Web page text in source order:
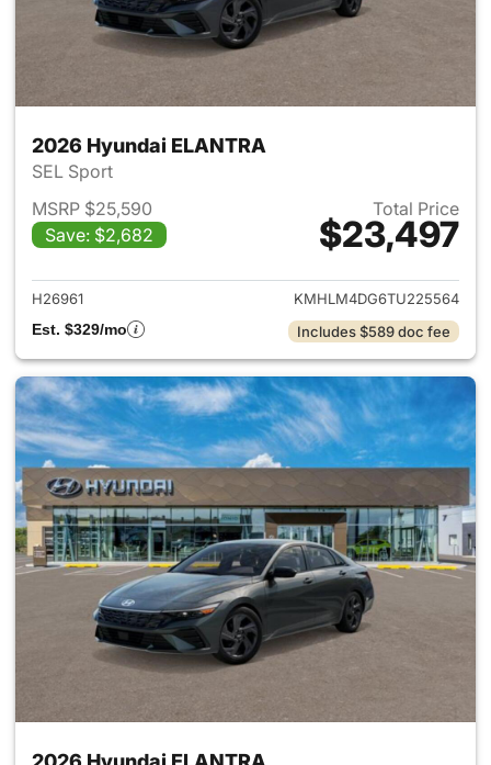
2026 Hyundai ELANTRA
SEL Sport
MSRP $25,590
Save: $2,682
Total Price
$23,497
View details for 2026
H26961
KMHLM4DG6TU225564
Est. $329/mo
Includes $589 doc fee